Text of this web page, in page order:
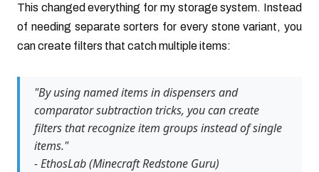
This changed everything for my storage system. Instead
of needing separate sorters for every stone variant, you
can create filters that catch multiple items:
"By using named items in dispensers and
comparator subtraction tricks, you can create
filters that recognize item groups instead of single
items."
- EthosLab (Minecraft Redstone Guru)